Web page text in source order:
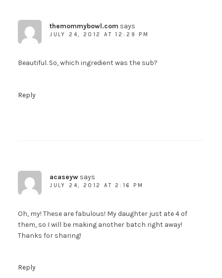
themommybowl.com says
JULY 24, 2012 AT 12:29 PM
Beautiful. So, which ingredient was the sub?
Reply
acaseyw says
JULY 24, 2012 AT 2:16 PM
Oh, my! These are fabulous! My daughter just ate 4 of
them, so I will be making another batch right away!
Thanks for sharing!
Reply